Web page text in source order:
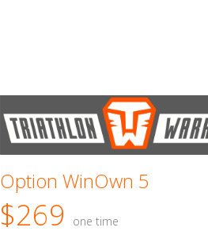
Option WinOwn 5
$269 one time